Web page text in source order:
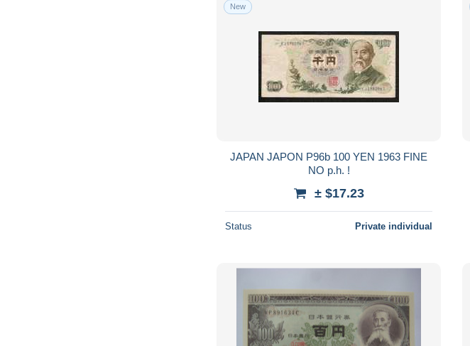
New
JAPAN JAPON P96b 100 YEN 1963 FINE
NO p.h. !
± $17.23
Status Private individual